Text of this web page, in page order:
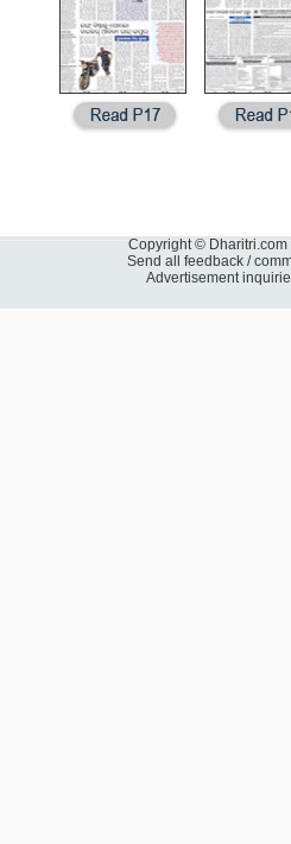
Copyright ©
Send all feedback /
Advertisement